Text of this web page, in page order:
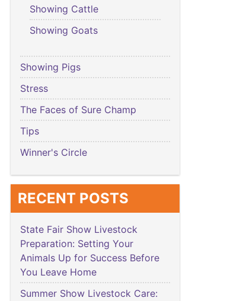
Showing Cattle
Showing Goats
Showing Pigs
Stress
The Faces of Sure Champ
Tips
Winner's Circle
RECENT POSTS
State Fair Show Livestock
Preparation: Setting Your
Animals Up for Success Before
You Leave Home
Summer Show Livestock Care: